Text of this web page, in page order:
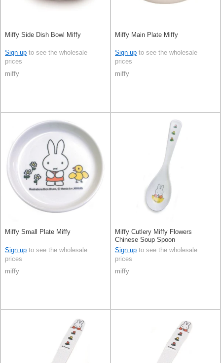
Miffy Side Dish Bowl Miffy
Sign up to see the wholesale
prices
miffy
Miffy Main Plate Miffy
Sign up to see the wholesale
prices
miffy
Miffy Small Plate Miffy
Sign up to see the wholesale
prices
miffy
Miffy Cutlery Miffy Flowers
Chinese Soup Spoon
Sign up to see the wholesale
prices
miffy